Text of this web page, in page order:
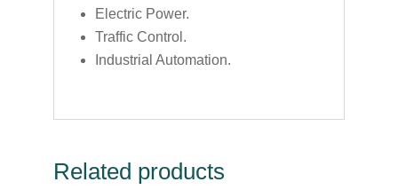
Electric Power.
Traffic Control.
Industrial Automation.
Related products